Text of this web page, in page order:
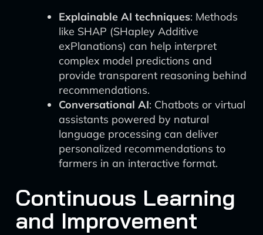
Explainable AI techniques: Methods
like SHAP (SHapley Additive
exPlanations) can help interpret
complex model predictions and
provide transparent reasoning behind
recommendations.
Conversational AI: Chatbots or virtual
assistants powered by natural
language processing can deliver
personalized recommendations to
farmers in an interactive format.
Continuous Learning
and Improvement